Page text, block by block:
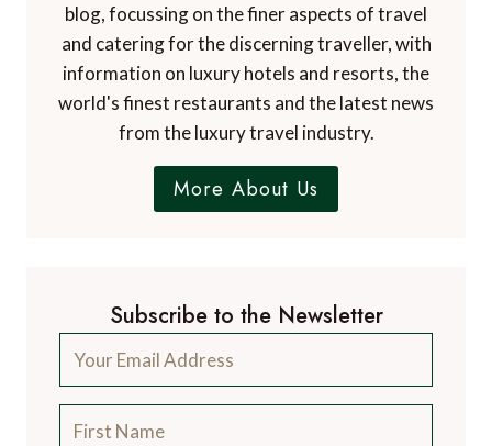
blog, focussing on the finer aspects of travel
and catering for the discerning traveller, with
information on luxury hotels and resorts, the
world's finest restaurants and the latest news
from the luxury travel industry.
More About Us
Subscribe to the Newsletter